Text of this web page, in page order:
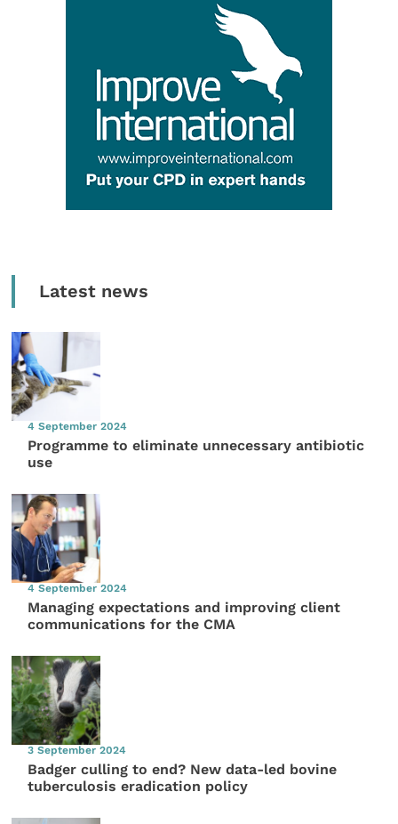
Latest news
4 September 2024
Programme to eliminate unnecessary antibiotic
use
4 September 2024
Managing expectations and improving client
communications for the CMA
3 September 2024
Badger culling to end? New data-led bovine
tuberculosis eradication policy